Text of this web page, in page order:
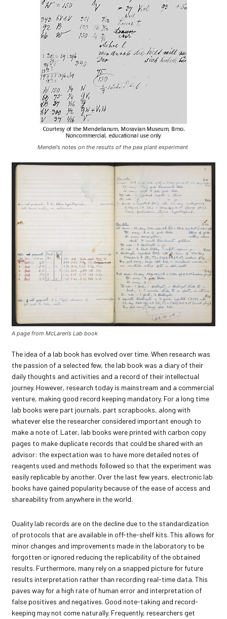
Mendel’s notes on the results of the pea plant experiment
A page from McLaren’s Lab book
The idea of a lab book has evolved over time. When research was
the passion of a selected few, the lab book was a diary of their
daily thoughts and activities and a record of their intellectual
journey. However, research today is mainstream and a commercial
venture, making good record keeping mandatory. For a long time
lab books were part journals, part scrapbooks, along with
whatever else the researcher considered important enough to
make a note of. Later, lab books were printed with carbon copy
pages to make duplicate records that could be shared with an
advisor: the expectation was to have more detailed notes of
reagents used and methods followed so that the experiment was
easily replicable by another. Over the last few years, electronic lab
books have gained popularity because of the ease of access and
shareability from anywhere in the world.
Quality lab records are on the decline due to the standardization
of protocols that are available in off-the-shelf kits. This allows for
minor changes and improvements made in the laboratory to be
forgotten or ignored reducing the replicability of the obtained
results. Furthermore, many rely on a snapped picture for future
results interpretation rather than recording real-time data. This
paves way for a high rate of human error and interpretation of
false positives and negatives. Good note-taking and record-
keeping may not come naturally. Frequently, researchers get